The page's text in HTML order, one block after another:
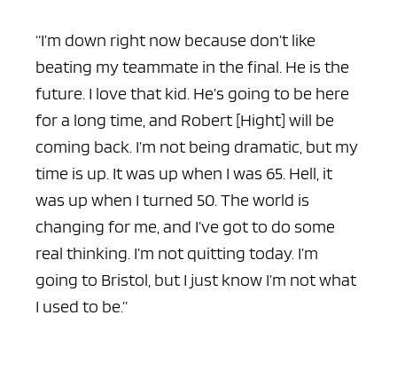
“I’m down right now because don’t like
beating my teammate in the final. He is the
future. I love that kid. He’s going to be here
for a long time, and Robert [Hight] will be
coming back. I’m not being dramatic, but my
time is up. It was up when I was 65. Hell, it
was up when I turned 50. The world is
changing for me, and I’ve got to do some
real thinking. I’m not quitting today. I’m
going to Bristol, but I just know I’m not what
I used to be.”